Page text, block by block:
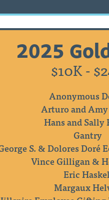
2025
$10K -
Anonymous
Arturo and
Hans and Sally
Gantry
S. & Dolores Doré
Vince Gilligan &
Eric
Margaux